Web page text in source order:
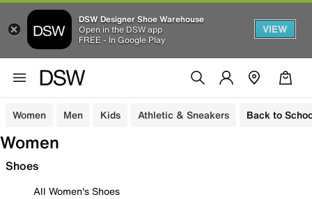
DSW Designer Shoe Warehouse
Open in the DSW app
FREE - In Google Play
VIEW
Women Men Kids Athletic & Sneakers Back to
Women
Shoes
All Women's Shoes